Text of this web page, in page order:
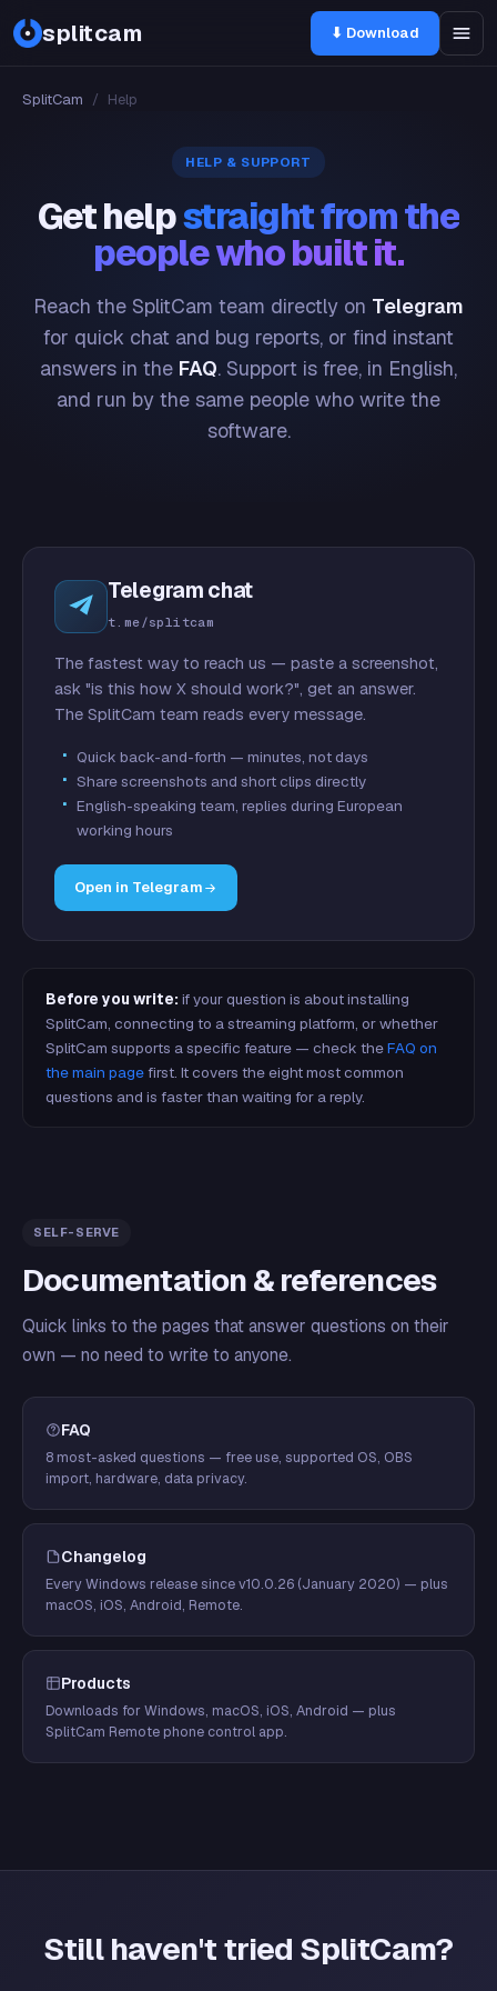
splitcam ⬇ Download
SplitCam / Help
HELP & SUPPORT
Get helpstraight from the
people who built it.
Reach the SplitCam team directly on Telegram
for quick chat and bug reports, or find instant
answers in the FAQ. Support is free, in English,
and run by the same people who write the
software.
Telegram chat
t.me/splitcam
The fastest way to reach us — paste a screenshot,
ask "is this how X should work?", get an answer.
The SplitCam team reads every message.
Quick back-and-forth — minutes, not days
Share screenshots and short clips directly
English-speaking team, replies during European
working hours
Open in Telegram
Before you write: if your question is about installing
SplitCam, connecting to a streaming platform, or whether
SplitCam supports a specific feature — check theFAQ on
the main pagefirst. It covers the eight most common
questions and is faster than waiting for a reply.
SELF-SERVE
Documentation & references
Quick links to the pages that answer questions on their
own — no need to write to anyone.
FAQ
8 most-asked questions — free use, supported OS, OBS
import, hardware, data privacy.
Changelog
Every Windows release since v10.0.26 (January 2020) — plus
macOS, iOS, Android, Remote.
Products
Downloads for Windows, macOS, iOS, Android — plus
SplitCam Remote phone control app.
Still haven't tried SplitCam?